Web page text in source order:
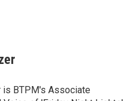
is BTPM's Associate